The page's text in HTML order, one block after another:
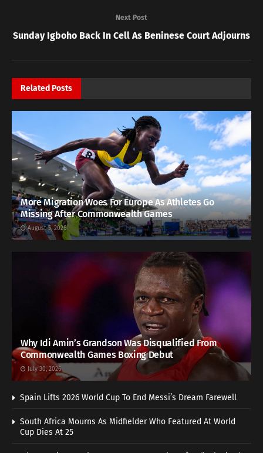
Next Post
Sunday Igboho Back In Cell As Beninese Court Adjourns
Related Posts
More Migration Woes For Europe As Athletes Go
Missing After Commonwealth Games
August 5, 2026
Why Idi Amin’s Grandson Was Disqualified From
Commonwealth Games Boxing Debut
July 30, 2026
Spain Lifts 2026 World Cup To End Messi’s Dream Farewell
South Africa Mourns As Midfielder Who Featured At World
Cup Dies At 25